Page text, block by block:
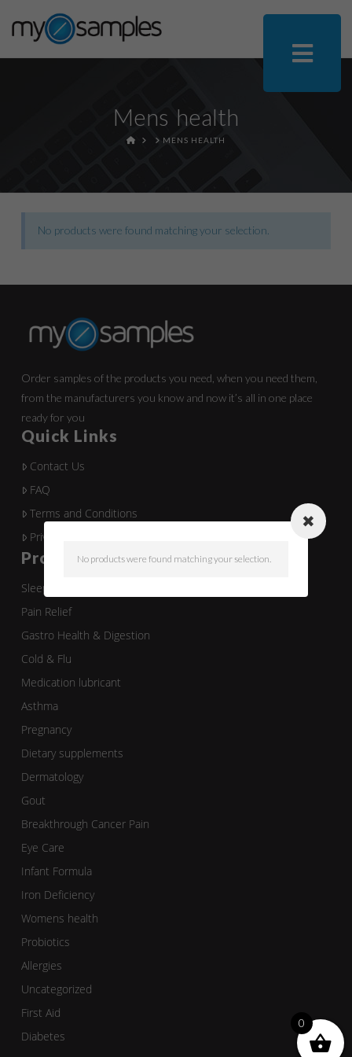
Mens health
HOME MENS HEALTH
No products were found matching your selection.
Order samples of the products you need, when you need them,
from the manufacturers you know and now it’s all in one place
ready for you
Quick Links
Contact Us
FAQ
Terms and Conditions
Privacy Policy
Product Categories
Sleep
Pain Relief
Gastro Health & Digestion
Cold & Flu
Medication lubricant
Asthma
Pregnancy
Dietary supplements
Dermatology
Gout
Breakthrough Cancer Pain
Eye Care
Infant Formula
Iron Deficiency
Womens health
Probiotics
Allergies
Uncategorized
First Aid
Diabetes
No products were found matching your selection.
0